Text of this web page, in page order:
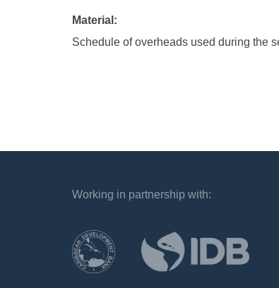
Material:
Schedule of overheads used during the
`
Working in partnership with: